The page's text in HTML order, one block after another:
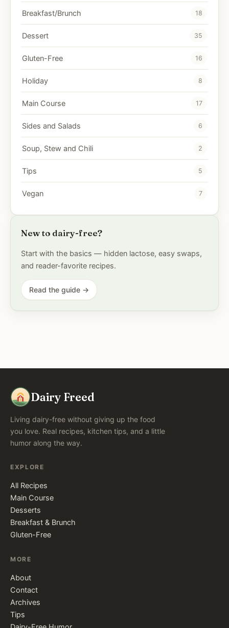
Breakfast/Brunch 18
Dessert 35
Gluten-Free 16
Holiday 8
Main Course 17
Sides and Salads 6
Soup, Stew and Chili 2
Tips 5
Vegan 7
New to dairy-free?
Start with the basics — hidden lactose, easy swaps,
and reader-favorite recipes.
Read the guide →
Dairy Freed
Living dairy-free without giving up the food
you love. Real recipes, kitchen tips, and a little
humor along the way.
EXPLORE
All Recipes
Main Course
Desserts
Breakfast & Brunch
Gluten-Free
MORE
About
Contact
Archives
Tips